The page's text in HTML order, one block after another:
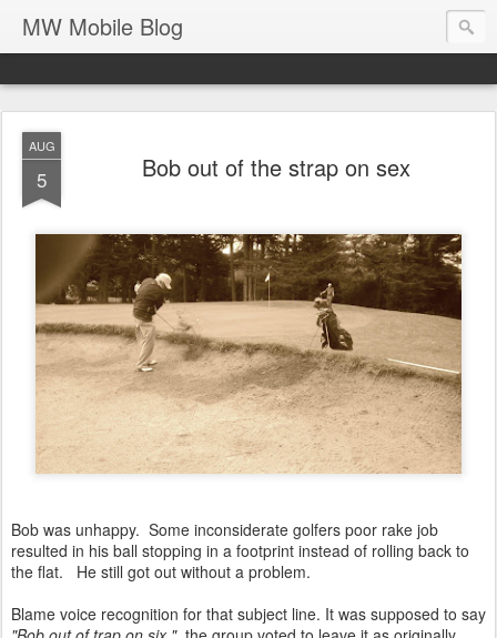
MW Mobile Blog
AUG
5 Bob out of the strap on sex
Bob was unhappy. Some inconsiderate golfers poor rake job
resulted in his ball stopping in a footprint instead of rolling back to
the flat. He still got out without a problem.
Blame voice recognition for that subject line. It was supposed to say